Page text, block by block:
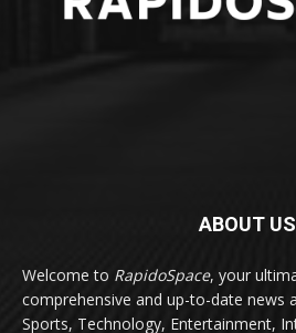
ABOUT US
Welcome to RapidoSpace, your
comprehensive and up-to-date news
Sports, Technology, Entertainment,